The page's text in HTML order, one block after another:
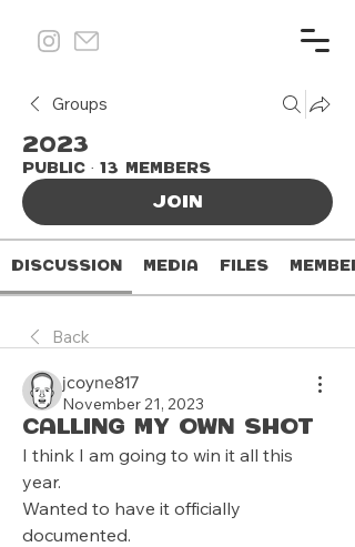
Groups
2023
Public · 13 members
Join
Discussion Media Files
Back
jcoyne817
November 21, 2023
Calling my own shot
I think I am going to win it all this
year.
Wanted to have it officially
documented.